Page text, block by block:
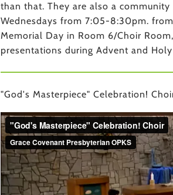
than that. They are also a
Wednesdays from 7:05-8:30pm.
Memorial Day in Room 6/Choir
presentations during Advent and Holy
"God's Masterpiece" Celebration!